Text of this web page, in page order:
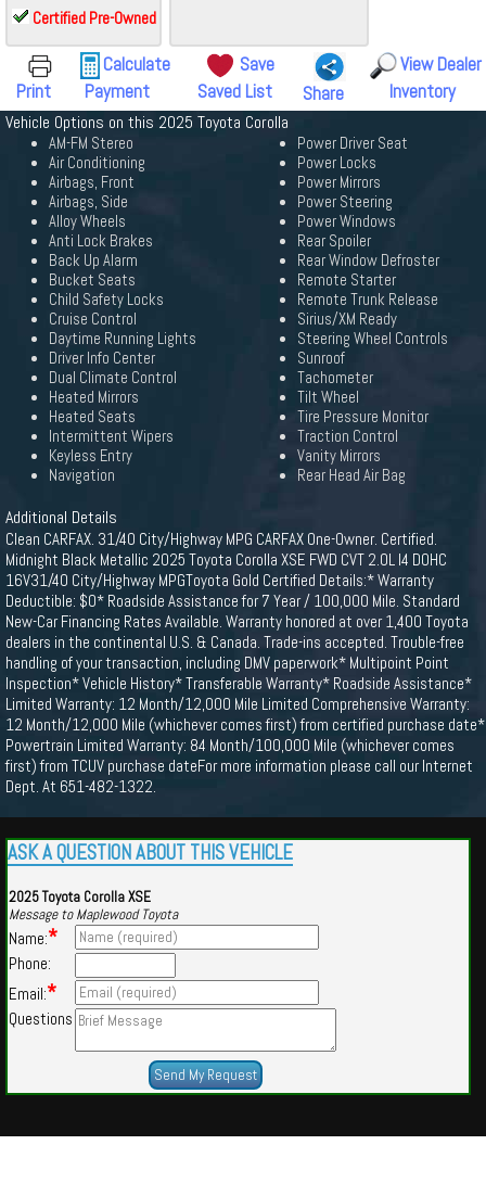
Certified Pre-Owned
Print
Calculate
Payment
Save
Saved List
Share
View Dealer
Inventory
Vehicle Options on this 2025 Toyota Corolla
AM-FM Stereo
Air Conditioning
Airbags, Front
Airbags, Side
Alloy Wheels
Anti Lock Brakes
Back Up Alarm
Bucket Seats
Child Safety Locks
Cruise Control
Daytime Running Lights
Driver Info Center
Dual Climate Control
Heated Mirrors
Heated Seats
Intermittent Wipers
Keyless Entry
Navigation
Power Driver Seat
Power Locks
Power Mirrors
Power Steering
Power Windows
Rear Spoiler
Rear Window Defroster
Remote Starter
Remote Trunk Release
Sirius/XM Ready
Steering Wheel Controls
Sunroof
Tachometer
Tilt Wheel
Tire Pressure Monitor
Traction Control
Vanity Mirrors
Rear Head Air Bag
Additional Details
Clean CARFAX. 31/40 City/Highway MPG CARFAX One-Owner. Certified.
Midnight Black Metallic 2025 Toyota Corolla XSE FWD CVT 2.0L I4 DOHC
16V31/40 City/Highway MPGToyota Gold Certified Details:* Warranty
Deductible: $0* Roadside Assistance for 7 Year / 100,000 Mile. Standard
New-Car Financing Rates Available. Warranty honored at over 1,400 Toyota
dealers in the continental U.S. & Canada. Trade-ins accepted. Trouble-free
handling of your transaction, including DMV paperwork* Multipoint Point
Inspection* Vehicle History* Transferable Warranty* Roadside Assistance*
Limited Warranty: 12 Month/12,000 Mile Limited Comprehensive Warranty:
12 Month/12,000 Mile (whichever comes first) from certified purchase date*
Powertrain Limited Warranty: 84 Month/100,000 Mile (whichever comes
first) from TCUV purchase dateFor more information please call our Internet
Dept. At 651-482-1322.
ASK A QUESTION ABOUT THIS VEHICLE
2025 Toyota Corolla XSE
Message to Maplewood Toyota
Name:*
Phone:
Email:*
Questions